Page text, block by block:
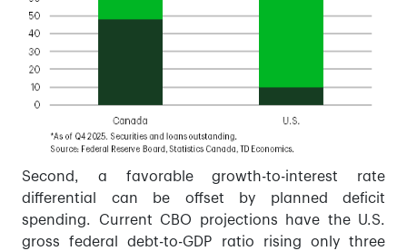
Second, a favorable growth-to-interest rate
differential can be offset by planned deficit
spending. Current CBO projections have the U.S.
gross federal debt-to-GDP ratio rising only three